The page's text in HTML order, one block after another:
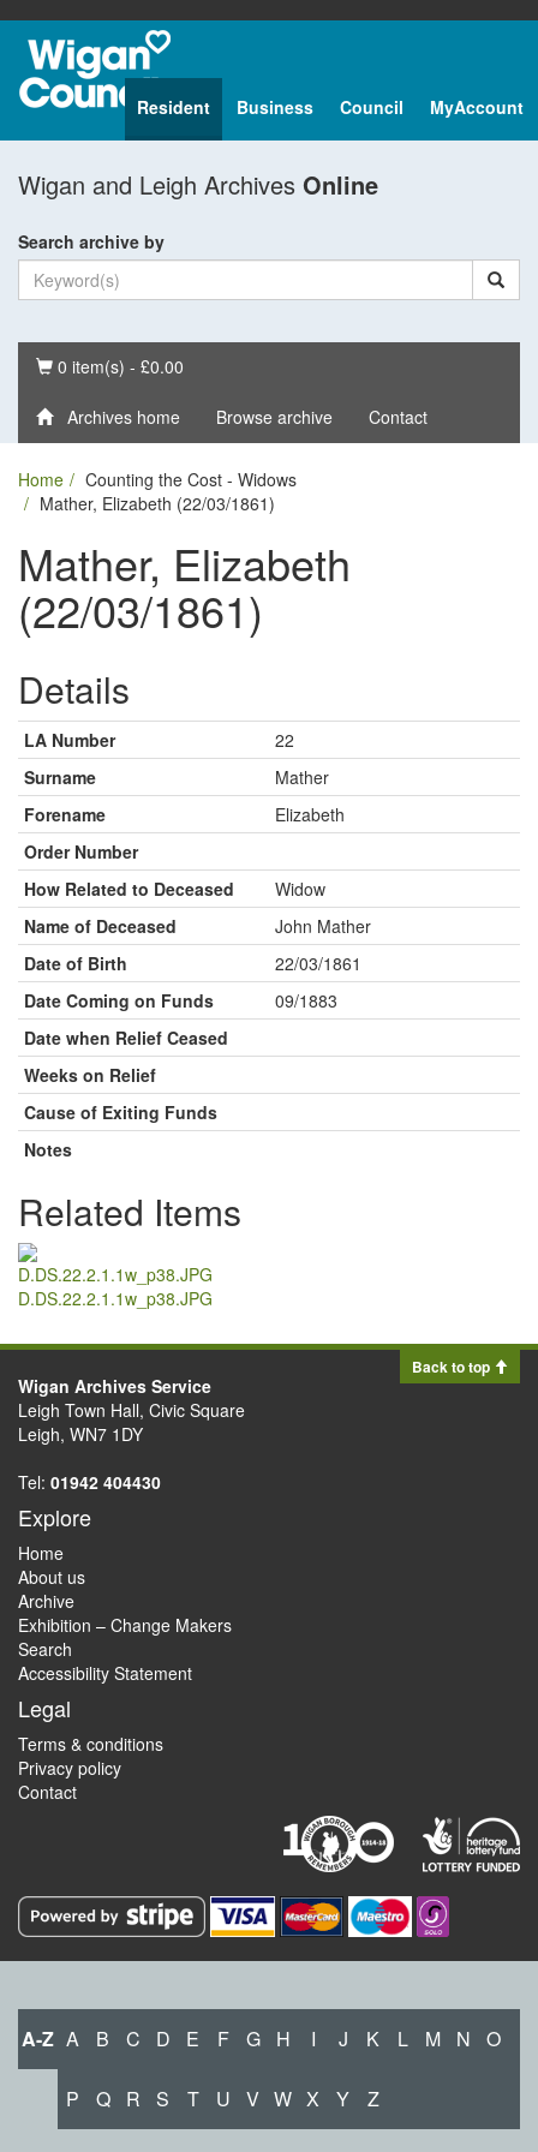
Resident Business Council MyAccount
Wigan and Leigh Archives Online
Search archive by
Basket
0 item(s) - £0.00
Archives home Browse archive Contact
Home
Counting the Cost - Widows
Mather, Elizabeth (22/03/1861)
Mather, Elizabeth
(22/03/1861)
Details
LA Number
22
Surname
Mather
Forename
Elizabeth
Order Number
How Related to Deceased
Widow
Name of Deceased
John Mather
Date of Birth
22/03/1861
Date Coming on Funds
09/1883
Date when Relief Ceased
Weeks on Relief
Cause of Exiting Funds
Notes
Related Items
D.DS.22.2.1.1w_p38.JPG
Back to top
Wigan Archives Service
Leigh Town Hall, Civic Square
Leigh, WN7 1DY
Tel: 01942 404430
Explore
Home
About us
Archive
Exhibition – Change Makers
Search
Accessibility Statement
Legal
Terms & conditions
Privacy policy
Contact
A-Z A B C D E F G H I J K L M N O
P Q R S T U V W X Y Z